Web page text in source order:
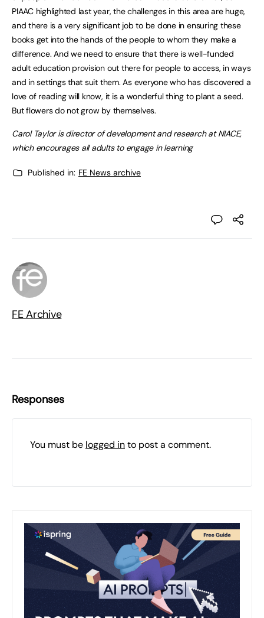
PIAAC highlighted last year, the challenges in this area are huge,
and there is a very significant job to be done in ensuring these
books get into the hands of the people to whom they make a
difference. And we need to ensure that there is well-funded
adult education provision out there for people to access, in ways
and in settings that suit them. As everyone who has discovered a
love of reading will know, it is a wonderful thing to plant a seed.
But flowers do not grow by themselves.
Carol Taylor is director of development and research at NIACE,
which encourages all adults to engage in learning
Published in: FE News archive
FE Archive
Responses
You must be logged into post a comment.